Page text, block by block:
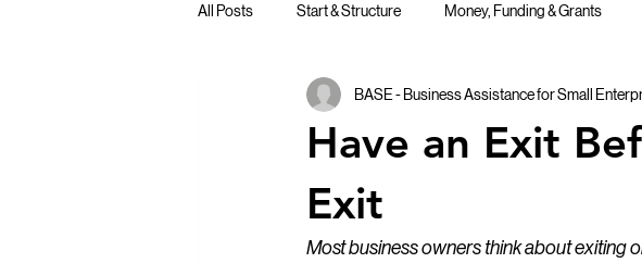
All Posts Start & Structure Money, Funding & Grants
Business Lessons & Perspective Public Speaking
Have an Exit
Exit
BASE - Business Assistance for Small
Most business owners think about exiting